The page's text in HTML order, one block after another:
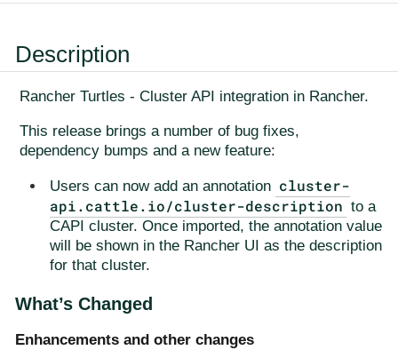
Description
Rancher Turtles - Cluster API integration in Rancher.
This release brings a number of bug fixes,
dependency bumps and a new feature:
Users can now add an annotation cluster-
api.cattle.io/cluster-description to a
CAPI cluster. Once imported, the annotation value
will be shown in the Rancher UI as the description
for that cluster.
What’s Changed
Enhancements and other changes